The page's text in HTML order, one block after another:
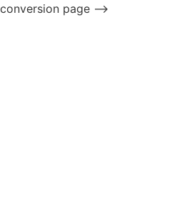
conversion page -->